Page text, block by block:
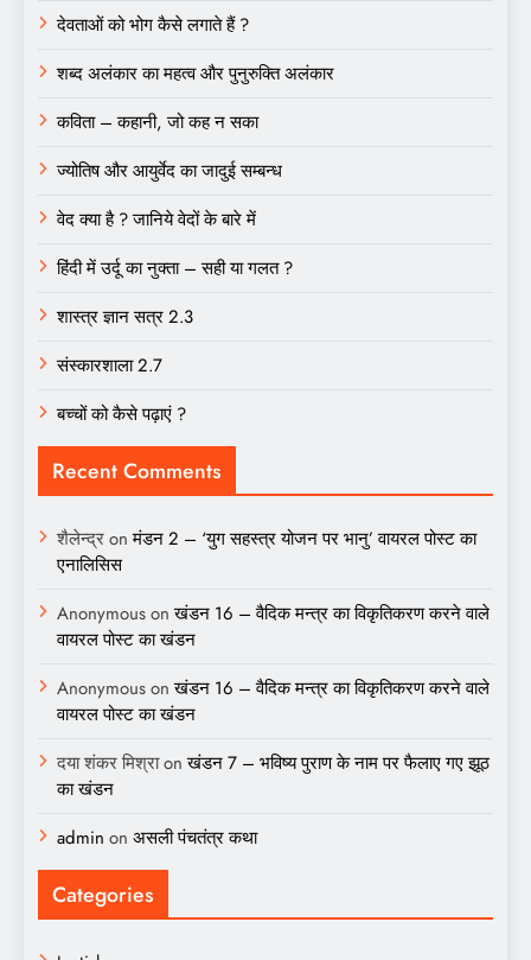
देवताओं को भोग कैसे लगाते हैं ?
शब्द अलंकार का महत्व और पुनुरुक्ति अलंकार
कविता – कहानी, जो कह न सका
ज्योतिष और आयुर्वेद का जादुई सम्बन्ध
वेद क्या है ? जानिये वेदों के बारे में
हिंदी में उर्दू का नुक्ता – सही या गलत ?
शास्त्र ज्ञान सत्र 2.3
संस्कारशाला 2.7
बच्चों को कैसे पढ़ाएं ?
Recent Comments
शैलेन्द्रonमंडन 2 – ‘युग सहस्त्र योजन पर भानु’ वायरल पोस्ट का
एनालिसिस
Anonymousonखंडन 16 – वैदिक मन्त्र का विकृतिकरण करने वाले
वायरल पोस्ट का खंडन
Anonymousonखंडन 16 – वैदिक मन्त्र का विकृतिकरण करने वाले
वायरल पोस्ट का खंडन
दया शंकर मिश्राonखंडन 7 – भविष्य पुराण के नाम पर फैलाए गए झूठ
का खंडन
admin on असली पंचतंत्र कथा
Categories